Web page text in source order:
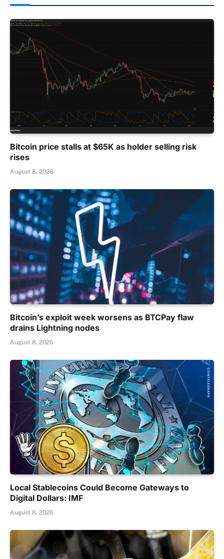
Bitcoin price stalls at $65K as holder selling risk
rises
August 8, 2026
Bitcoin’s exploit week worsens as BTCPay flaw
drains Lightning nodes
August 8, 2026
Local Stablecoins Could Become Gateways to
Digital Dollars: IMF
August 8, 2026